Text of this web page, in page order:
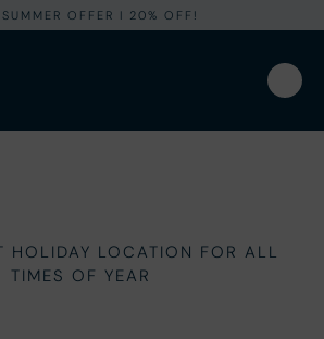
OFFER I 20% OFF!
HOLIDAY LOCATION FOR ALL
TIMES OF YEAR